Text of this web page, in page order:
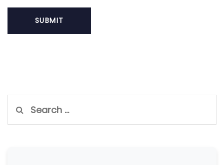
Search
for: